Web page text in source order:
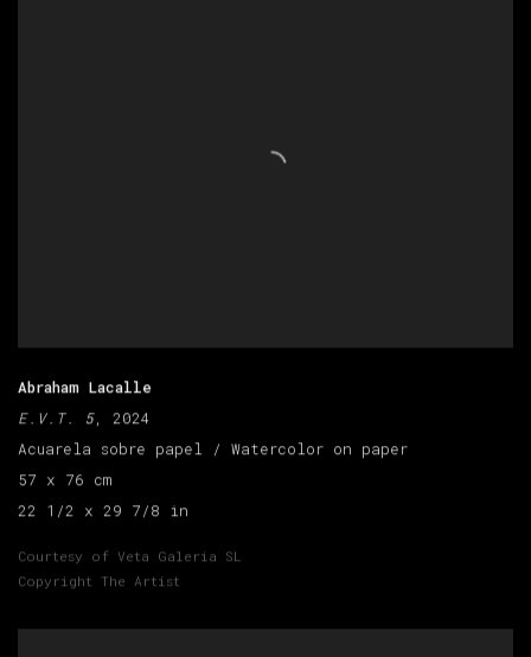
Abraham Lacalle
E.V.T. 5, 2024
Acuarela sobre papel / Watercolor on paper
57 x 76 cm
22 1/2 x 29 7/8 in
Courtesy of Veta Galeria SL
Copyright The Artist